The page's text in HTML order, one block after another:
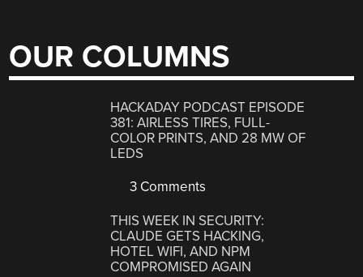
OUR COLUMNS
HACKADAY PODCAST EPISODE
381: AIRLESS TIRES, FULL-
COLOR PRINTS, AND 28 MW OF
LEDS
3 Comments
THIS WEEK IN SECURITY:
CLAUDE GETS HACKING,
HOTEL WIFI, AND NPM
COMPROMISED AGAIN